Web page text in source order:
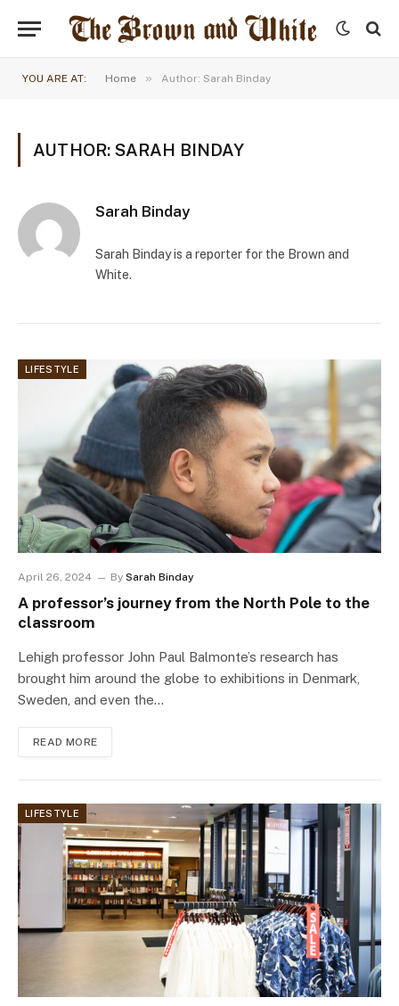
YOU ARE AT: Home » Author: Sarah Binday
AUTHOR: SARAH BINDAY
Sarah Binday
Sarah Binday is a reporter for the Brown and
White.
LIFESTYLE
April 26, 2024 By Sarah Binday
A professor’s journey from the North Pole to the
classroom
Lehigh professor John Paul Balmonte’s research has
brought him around the globe to exhibitions in Denmark,
Sweden, and even the…
READ MORE
LIFESTYLE